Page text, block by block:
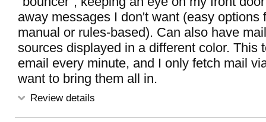
away messages I don't want (easy options
manual or rules-based). Can also have
sources displayed in a different color. This
email every minute, and I only fetch mail
want to bring them all in.
Review details